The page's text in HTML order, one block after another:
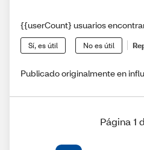
{{userCount} usuarios
Sí, es útil No es útil
Publicado originalmente en
Página 1